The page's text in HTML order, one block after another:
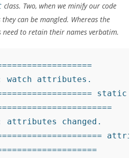
class. Two, when we minify our code
can be mangled. Whereas the
need to retain their names verbatim.
attributes.
changed.